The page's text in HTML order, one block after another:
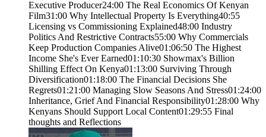
Executive Producer24:00 The Real Economics Of Kenyan
Film31:00 Why Intellectual Property Is Everything40:55
Licensing vs Commissioning Explained48:00 Industry
Politics And Restrictive Contracts55:00 Why Commercials
Keep Production Companies Alive01:06:50 The Highest
Income She's Ever Earned01:10:30 Showmax's Billion
Shilling Effect On Kenya01:13:00 Surviving Through
Diversification01:18:00 The Financial Decisions She
Regrets01:21:00 Managing Slow Seasons And Stress01:24:00
Inheritance, Grief And Financial Responsibility01:28:00 Why
Kenyans Should Support Local Content01:29:55 Final
thoughts and Reflections